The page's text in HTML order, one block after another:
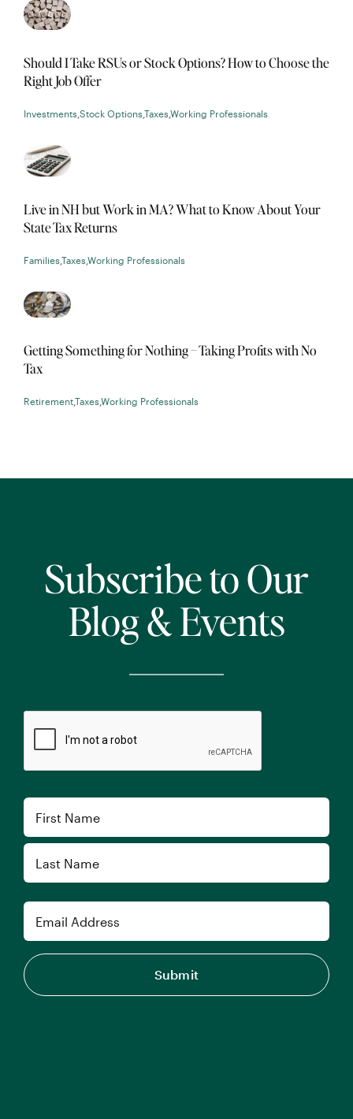
Should I Take RSUs or Stock Options? How to Choose the
Right Job Offer
Investments Stock Options Taxes Working Professionals
Live in NH but Work in MA? What to Know About Your
State Tax Returns
Families Taxes Working Professionals
Getting Something for Nothing – Taking Profits with No
Tax
RetirementTaxesWorking Professionals
Subscribe to Our
Blog & Events
First